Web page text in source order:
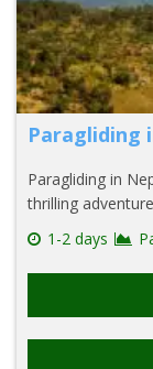
Paragliding
Paragliding in
thrilling
1-2 days